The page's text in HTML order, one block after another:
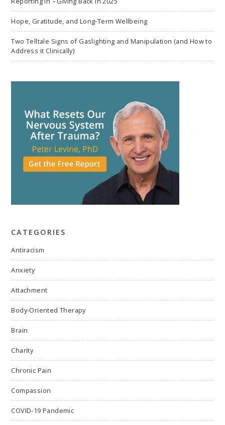
Hope, Gratitude, and Long-Term Wellbeing
Two Telltale Signs of Gaslighting and Manipulation (and How to
Address it Clinically)
CATEGORIES
Antiracism
Anxiety
Attachment
Body-Oriented Therapy
Brain
Charity
Chronic Pain
Compassion
COVID-19 Pandemic